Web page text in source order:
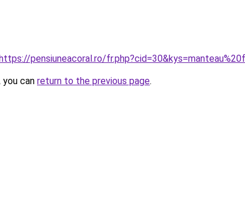
pensiuneacoral.ro/
can return to the previous page.